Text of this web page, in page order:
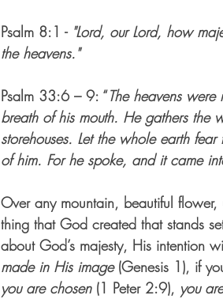
Psalm 8:1 - "Lord, our Lord, how
the heavens."
Psalm 33:6 – 9: “The heavens
breath of his mouth. He gathers the
storehouses. Let the whole earth
of him. For he spoke, and it came
Over any mountain, beautiful
thing that God created that stands
about God’s majesty, His intention
made in His image (Genesis 1), if
you are chosen (1 Peter 2:9), you